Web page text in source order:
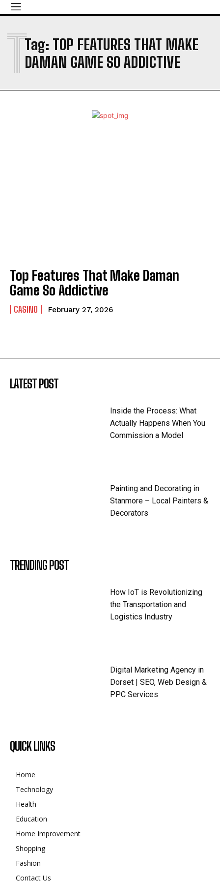
Tag: TOP FEATURES THAT MAKE
DAMAN GAME SO ADDICTIVE
T
Top Features That Make Daman
Game So Addictive
CASINO February 27, 2026
LATEST POST
Inside the Process: What
Actually Happens When You
Commission a Model
Painting and Decorating in
Stanmore – Local Painters &
Decorators
TRENDING POST
How IoT is Revolutionizing
the Transportation and
Logistics Industry
Digital Marketing Agency in
Dorset | SEO, Web Design &
PPC Services
QUICK LINKS
Home
Technology
Health
Education
Home Improvement
Shopping
Fashion
Contact Us